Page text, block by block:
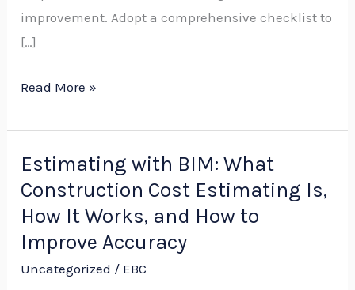
improvement. Adopt a comprehensive checklist to
[…]
and
Checklists
Read More »
Estimating with BIM: What
Construction Cost Estimating Is,
How It Works, and How to
Improve Accuracy
Uncategorized / EBC
Estimating
with
BIM:
What